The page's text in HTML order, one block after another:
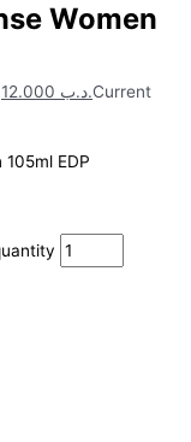
Women
.د.بCurrent
105ml EDP